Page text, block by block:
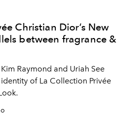
Christian Dior’s New
between fragrance &
Raymond and Uriah See
of La Collection Privée